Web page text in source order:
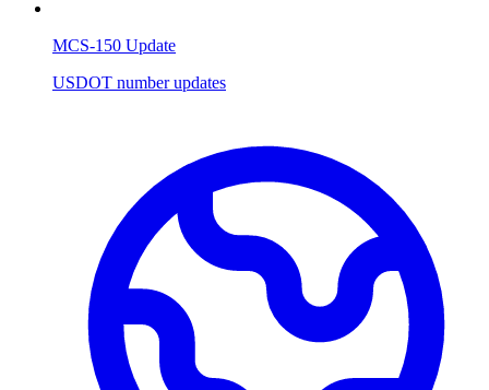
MCS-150 Update
USDOT number updates